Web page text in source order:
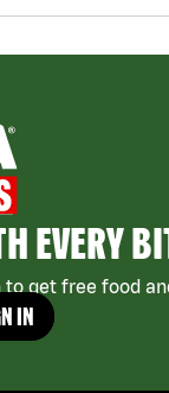
EVERY
to get free food
IN